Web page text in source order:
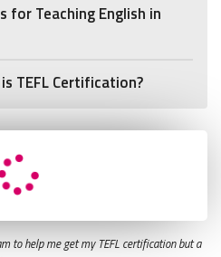
for Teaching English in
TEFL Certification?
to help me get my TEFL certification but a